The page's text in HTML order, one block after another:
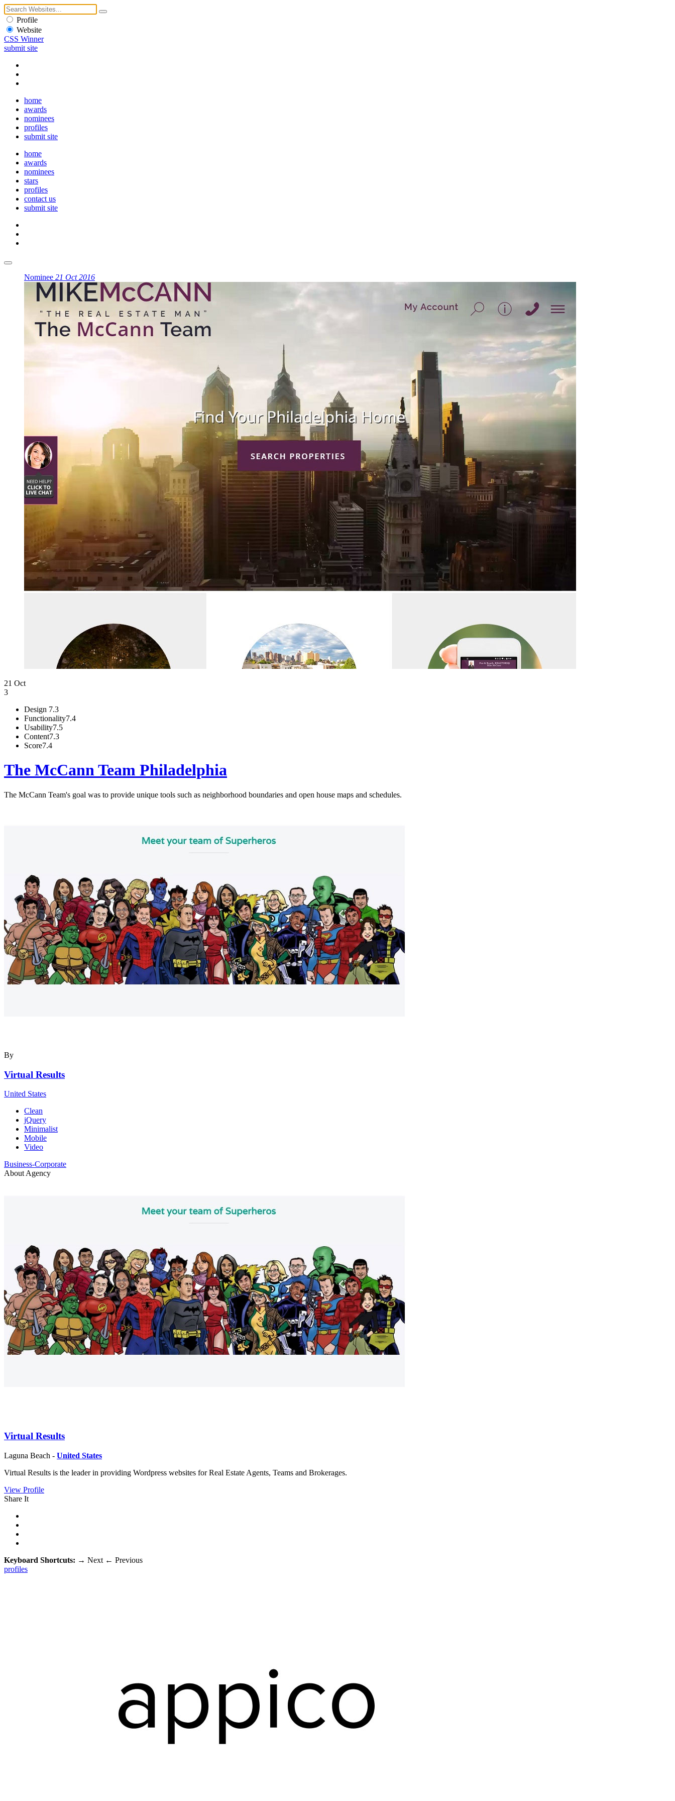
Profile
Website
CSS Winner
submit site
home
awards
nominees
profiles
submit site
home
awards
nominees
stars
profiles
contact us
submit site
Nominee 21 Oct 2016
21 Oct
3
Design 7.3
Functionality7.4
Usability7.5
Content7.3
Score7.4
The McCann Team Philadelphia
The McCann Team's goal was to provide unique tools such as neighborhood boundaries and open house maps and schedules.
By
Virtual Results
United States
Clean
jQuery
Minimalist
Mobile
Video
Business-Corporate
About Agency
Virtual Results
Laguna Beach - United States
Virtual Results is the leader in providing Wordpress websites for Real Estate Agents, Teams and Brokerages.
View Profile
Share It
Keyboard Shortcuts: → Next ← Previous
profiles